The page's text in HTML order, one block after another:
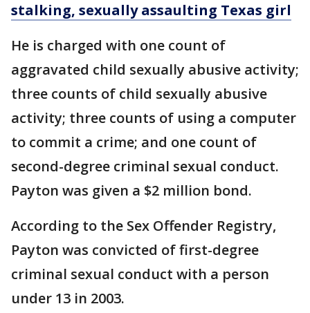
stalking, sexually assaulting Texas girl
He is charged with one count of
aggravated child sexually abusive activity;
three counts of child sexually abusive
activity; three counts of using a computer
to commit a crime; and one count of
second-degree criminal sexual conduct.
Payton was given a $2 million bond.
According to the Sex Offender Registry,
Payton was convicted of first-degree
criminal sexual conduct with a person
under 13 in 2003.